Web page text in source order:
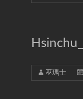
巫瑪士